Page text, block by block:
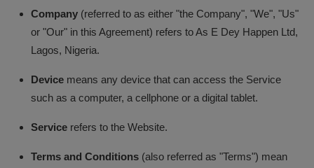
Company (referred to as either "the Company", "We", "Us"
or "Our" in this Agreement) refers to As E Dey Happen Ltd,
Lagos, Nigeria.
Device means any device that can access the Service
such as a computer, a cellphone or a digital tablet.
Service refers to the Website.
Terms and Conditions (also referred as "Terms") mean